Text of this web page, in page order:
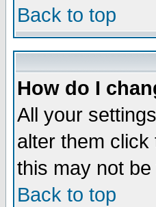
Back to top
How do I
All your
alter them click
this may not
Back to top